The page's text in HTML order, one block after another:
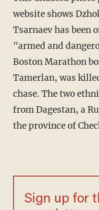
website shows
Tsarnaev has been
"armed and
Boston Marathon
Tamerlan, was
chase. The two
from Dagestan, a
the province of
Sign up for